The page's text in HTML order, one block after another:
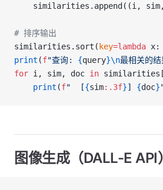
similarities.append((i,
# 排序输出
similarities.sort( key=lambda x:
print (f"查询: {query}\n最相关的
for i, sim, doc in
    print
(f"  [{sim:.3f}] {doc}
图像生成（DALL-E API）